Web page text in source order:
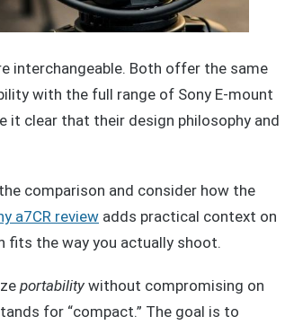
interchangeable. Both offer the same
with the full range of Sony E-mount
it clear that their design philosophy and
comparison and consider how the
a7CR review adds practical context on
fits the way you actually shoot.
portability without compromising on
for “compact.” The goal is to